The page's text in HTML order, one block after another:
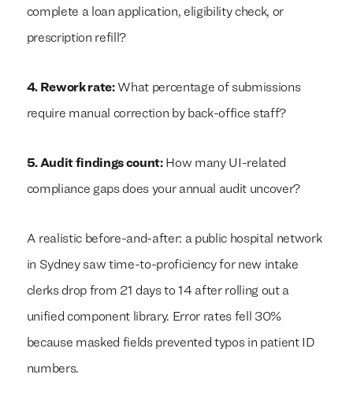
complete a loan application, eligibility check, or
prescription refill?
4. Rework rate:What percentage of submissions
require manual correction by back-office staff?
5. Audit findings count:How many UI-related
compliance gaps does your annual audit uncover?
A realistic before-and-after: a public hospital network
in Sydney saw time-to-proficiency for new intake
clerks drop from 21 days to 14 after rolling out a
unified component library. Error rates fell 30%
because masked fields prevented typos in patient ID
numbers.